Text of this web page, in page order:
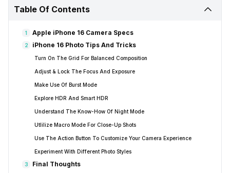
Table Of Contents
1 Apple iPhone 16 Camera Specs
2 iPhone 16 Photo Tips And Tricks
Turn On The Grid For Balanced Composition
Adjust & Lock The Focus And Exposure
Make Use Of Burst Mode
Explore HDR And Smart HDR
Understand The Know-How Of Night Mode
Utlilize Macro Mode For Close-Up Shots
Use The Action Button To Customize Your Camera Experience
Experiment With Different Photo Styles
3 Final Thoughts